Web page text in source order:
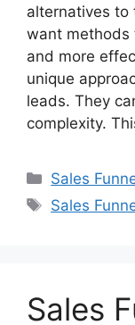
alternatives to
want methods
and more
unique
leads. They
complexity.
Categories
Sales
Tags
Sales
Sales